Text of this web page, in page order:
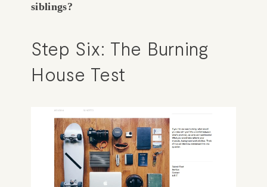
siblings?
Step Six: The Burning
House Test